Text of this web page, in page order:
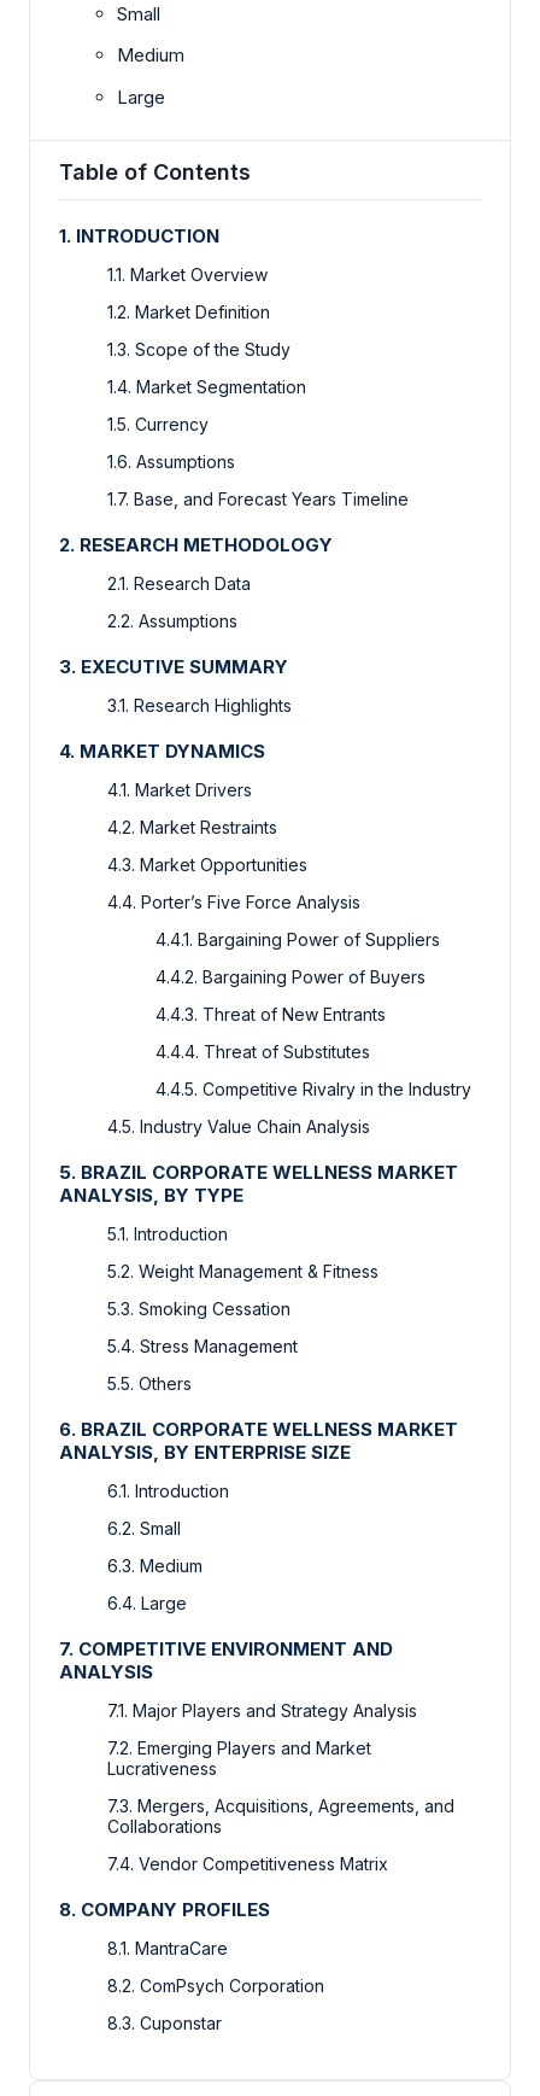
Small
Medium
Large
Table of Contents
1. INTRODUCTION
1.1. Market Overview
1.2. Market Definition
1.3. Scope of the Study
1.4. Market Segmentation
1.5. Currency
1.6. Assumptions
1.7. Base, and Forecast Years Timeline
2. RESEARCH METHODOLOGY
2.1. Research Data
2.2. Assumptions
3. EXECUTIVE SUMMARY
3.1. Research Highlights
4. MARKET DYNAMICS
4.1. Market Drivers
4.2. Market Restraints
4.3. Market Opportunities
4.4. Porter’s Five Force Analysis
4.4.1. Bargaining Power of Suppliers
4.4.2. Bargaining Power of Buyers
4.4.3. Threat of New Entrants
4.4.4. Threat of Substitutes
4.4.5. Competitive Rivalry in the Industry
4.5. Industry Value Chain Analysis
5. BRAZIL CORPORATE WELLNESS MARKET
ANALYSIS, BY TYPE
5.1. Introduction
5.2. Weight Management & Fitness
5.3. Smoking Cessation
5.4. Stress Management
5.5. Others
6. BRAZIL CORPORATE WELLNESS MARKET
ANALYSIS, BY ENTERPRISE SIZE
6.1. Introduction
6.2. Small
6.3. Medium
6.4. Large
7. COMPETITIVE ENVIRONMENT AND
ANALYSIS
7.1. Major Players and Strategy Analysis
7.2. Emerging Players and Market
Lucrativeness
7.3. Mergers, Acquisitions, Agreements, and
Collaborations
7.4. Vendor Competitiveness Matrix
8. COMPANY PROFILES
8.1. MantraCare
8.2. ComPsych Corporation
8.3. Cuponstar